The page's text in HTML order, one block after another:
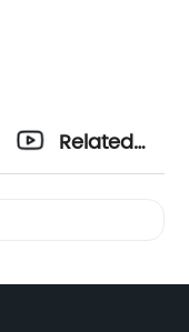
Related